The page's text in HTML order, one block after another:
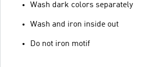
Wash dark colors separately
Wash and iron inside out
Do not iron motif